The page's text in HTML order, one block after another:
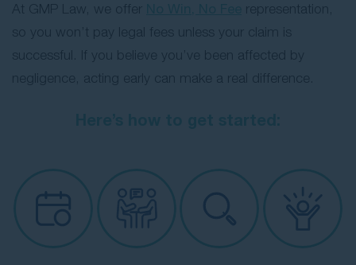
At GMP Law, we offer
representation,
so you won’t pay legal fees unless your claim is
successful. If you believe you’ve been affected by
negligence, acting early can make a real difference.